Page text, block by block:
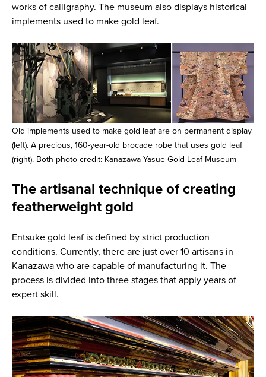
works of calligraphy. The museum also displays historical
implements used to make gold leaf.
Old implements used to make gold leaf are on permanent display
(left). A precious, 160-year-old brocade robe that uses gold leaf
(right). Both photo credit: Kanazawa Yasue Gold Leaf Museum
The artisanal technique of creating
featherweight gold
Entsuke gold leaf is defined by strict production
conditions. Currently, there are just over 10 artisans in
Kanazawa who are capable of manufacturing it. The
process is divided into three stages that apply years of
expert skill.